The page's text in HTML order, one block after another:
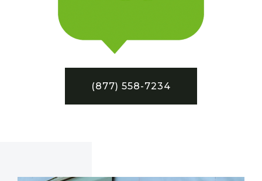
(877) 558-7234